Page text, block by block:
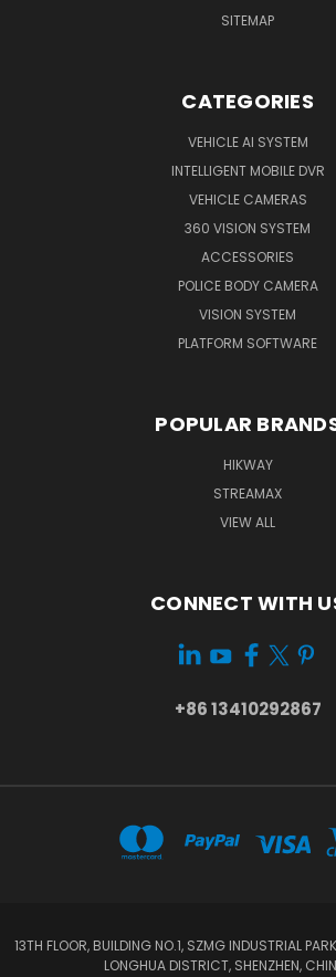
SITEMAP
CATEGORIES
VEHICLE AI SYSTEM
INTELLIGENT MOBILE DVR
VEHICLE CAMERAS
360 VISION SYSTEM
ACCESSORIES
POLICE BODY CAMERA
VISION SYSTEM
PLATFORM SOFTWARE
POPULAR
HIKWAY
STREAMAX
VIEW ALL
CONNECT WITH
+86 13410292867
13TH FLOOR, BUILDING NO.1, SZMG INDUSTRIAL
LONGHUA DISTRICT, SHENZHEN,